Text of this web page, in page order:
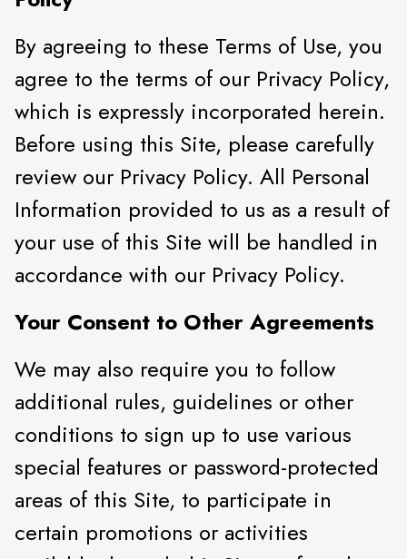
By agreeing to these Terms of Use, you
agree to the terms of our Privacy Policy,
which is expressly incorporated herein.
Before using this Site, please carefully
review our Privacy Policy. All Personal
Information provided to us as a result of
your use of this Site will be handled in
accordance with our Privacy Policy.
Your Consent to Other Agreements
We may also require you to follow
additional rules, guidelines or other
conditions to sign up to use various
special features or password-protected
areas of this Site, to participate in
certain promotions or activities